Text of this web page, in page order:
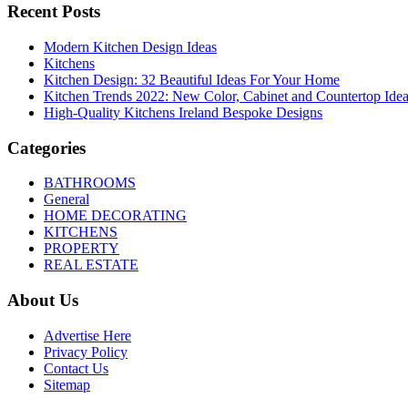
Recent Posts
Modern Kitchen Design Ideas
Kitchens
Kitchen Design: 32 Beautiful Ideas For Your Home
Kitchen Trends 2022: New Color, Cabinet and Countertop
High-Quality Kitchens Ireland Bespoke Designs
Categories
BATHROOMS
General
HOME DECORATING
KITCHENS
PROPERTY
REAL ESTATE
About Us
Advertise Here
Privacy Policy
Contact Us
Sitemap